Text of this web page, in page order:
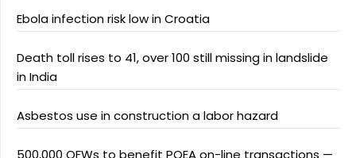
Ebola infection risk low in Croatia
Death toll rises to 41, over 100 still missing in landslide
in India
Asbestos use in construction a labor hazard
500,000 OFWs to benefit POEA on-line transactions —